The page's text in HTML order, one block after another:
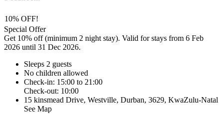
10% OFF!
Special Offer
Get 10% off (minimum 2 night stay). Valid for stays from 6 Feb
2026 until 31 Dec 2026.
Sleeps 2 guests
No children allowed
Check-in: 15:00 to 21:00
Check-out: 10:00
15 kinsmead Drive, Westville, Durban, 3629, KwaZulu-Natal
See Map